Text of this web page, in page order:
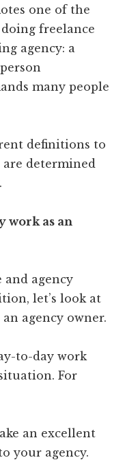
one of the
freelance
agency: a
many people
definitions to
determined
work as an
agency
let’s look at
agency owner.
to-day work
For
an excellent
your agency.